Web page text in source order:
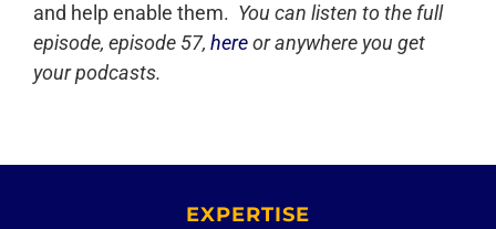
and help enable them. You can listen to the full
episode, episode 57, hereor anywhere you get
your podcasts.
EXPERTISE